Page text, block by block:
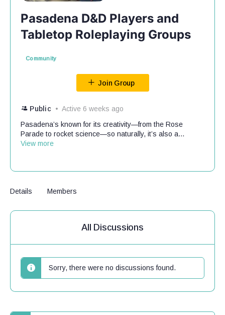
Pasadena D&D Players and
Tabletop Roleplaying Groups
Community
Join Group
Public
Active 6 weeks ago
Pasadena’s known for its creativity—from the Rose
Parade to rocket science—so naturally, it’s also a...
View more
Details Members
All Discussions
Sorry, there were no discussions found.